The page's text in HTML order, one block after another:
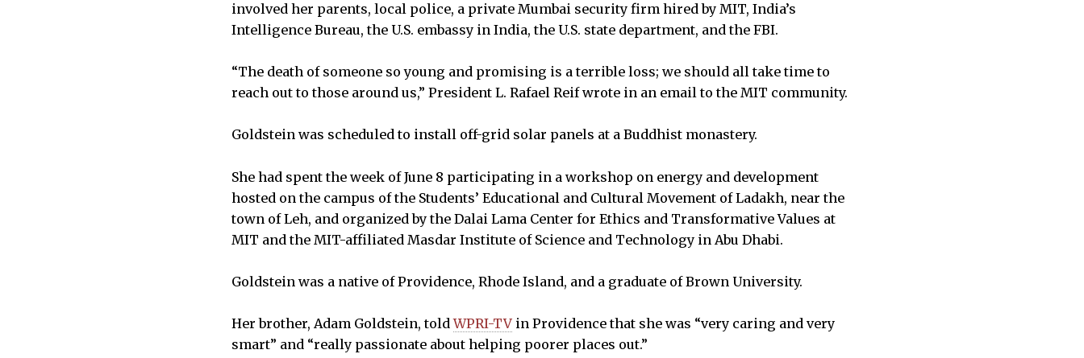
involved her parents, local police, a private Mumbai security firm hired by MIT, India’s
Intelligence Bureau, the U.S. embassy in India, the U.S. state department, and the FBI.
“The death of someone so young and promising is a terrible loss; we should all take time to
reach out to those around us,” President L. Rafael Reif wrote in an email to the MIT community.
Goldstein was scheduled to install off-grid solar panels at a Buddhist monastery.
She had spent the week of June 8 participating in a workshop on energy and development
hosted on the campus of the Students’ Educational and Cultural Movement of Ladakh, near the
town of Leh, and organized by the Dalai Lama Center for Ethics and Transformative Values at
MIT and the MIT-affiliated Masdar Institute of Science and Technology in Abu Dhabi.
Goldstein was a native of Providence, Rhode Island, and a graduate of Brown University.
Her brother, Adam Goldstein, toldWPRI-TV in Providence that she was “very caring and very
smart” and “really passionate about helping poorer places out.”